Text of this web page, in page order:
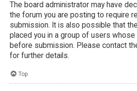
The board administrator may have
the forum you are posting to require
submission. It is also possible that
placed you in a group of users
before submission. Please contact
for further details.
Top